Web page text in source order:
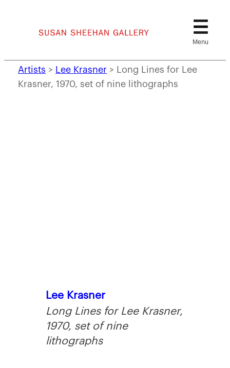
Artists > Lee Krasner > Long Lines for Lee
Krasner, 1970, set of nine lithographs
Lee Krasner
Long Lines for Lee Krasner,
1970, set of nine
lithographs